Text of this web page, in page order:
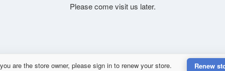
Please come visit us later.
are the store owner, please sign in to renew your store. Renew